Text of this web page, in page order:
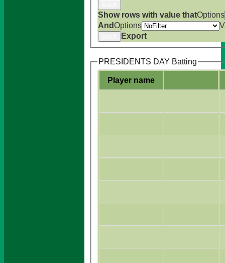
Show rows with value thatOptions
AndOptions
Export
PRESIDENTS DAY Batting
Player name